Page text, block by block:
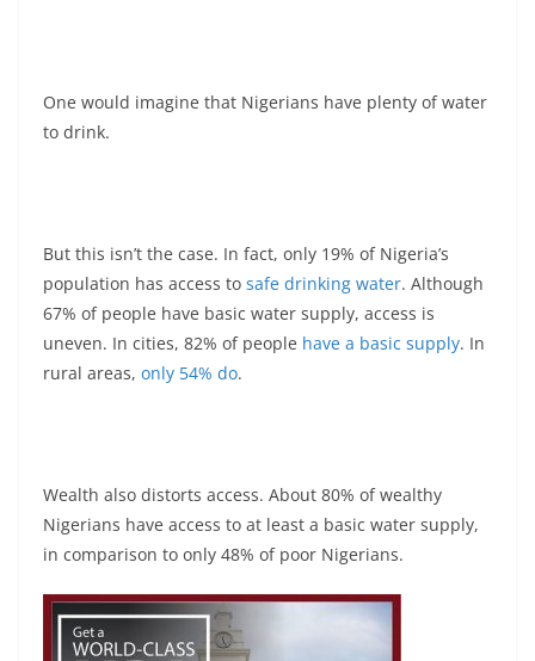
One would imagine that Nigerians have plenty of water
to drink.
But this isn’t the case. In fact, only 19% of Nigeria’s
population has access to safe drinking water. Although
67% of people have basic water supply, access is
uneven. In cities, 82% of people have a basic supply. In
rural areas, only 54% do.
Wealth also distorts access. About 80% of wealthy
Nigerians have access to at least a basic water supply,
in comparison to only 48% of poor Nigerians.